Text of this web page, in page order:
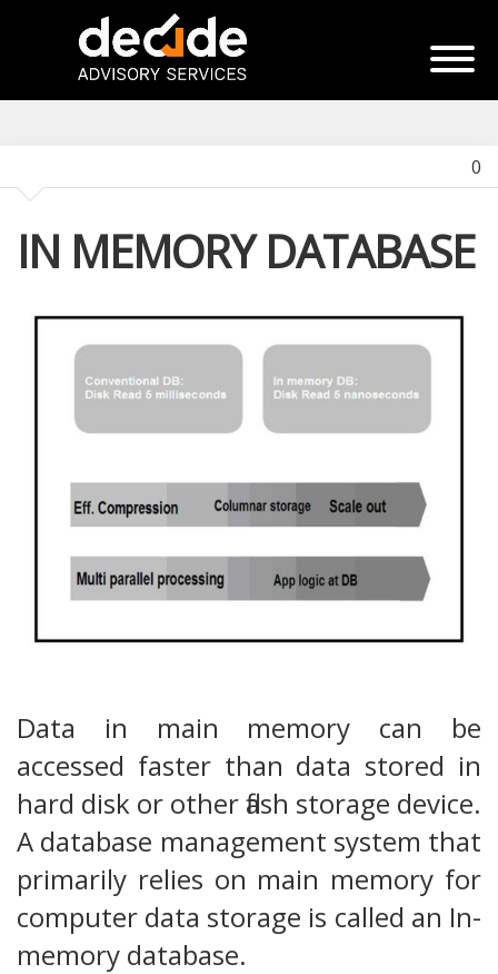
0
IN MEMORY DATABASE
Data in main memory can be
accessed faster than data stored in
hard disk or other flash storage device.
A database management system that
primarily relies on main memory for
computer data storage is called an In-
memory database.